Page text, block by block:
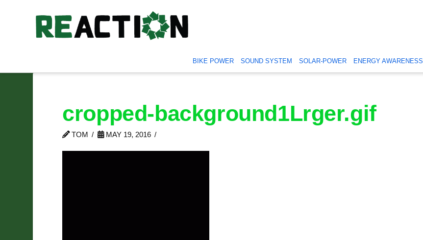
BIKE POWER SOUND SYSTEM SOLAR-POWER ENERGY AWARENESS
cropped-background1Lrger.gif
TOM MAY 19, 2016